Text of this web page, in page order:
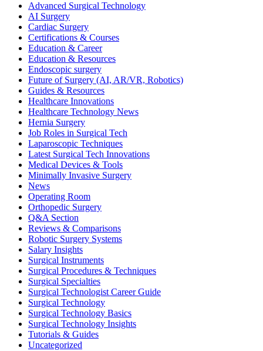
Repair
Procedures
for
Beginners
Advanced Surgical Technology
AI Surgery
Cardiac Surgery
Certifications & Courses
Education & Career
Education & Resources
Endoscopic surgery
Future of Surgery (AI, AR/VR, Robotics)
Guides & Resources
Healthcare Innovations
Healthcare Technology News
Hernia Surgery
Job Roles in Surgical Tech
Laparoscopic Techniques
Latest Surgical Tech Innovations
Medical Devices & Tools
Minimally Invasive Surgery
News
Operating Room
Orthopedic Surgery
Q&A Section
Reviews & Comparisons
Robotic Surgery Systems
Salary Insights
Surgical Instruments
Surgical Procedures & Techniques
Surgical Specialties
Surgical Technologist Career Guide
Surgical Technology
Surgical Technology Basics
Surgical Technology Insights
Tutorials & Guides
Uncategorized